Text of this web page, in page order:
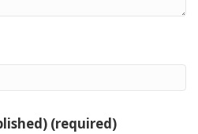
(required)